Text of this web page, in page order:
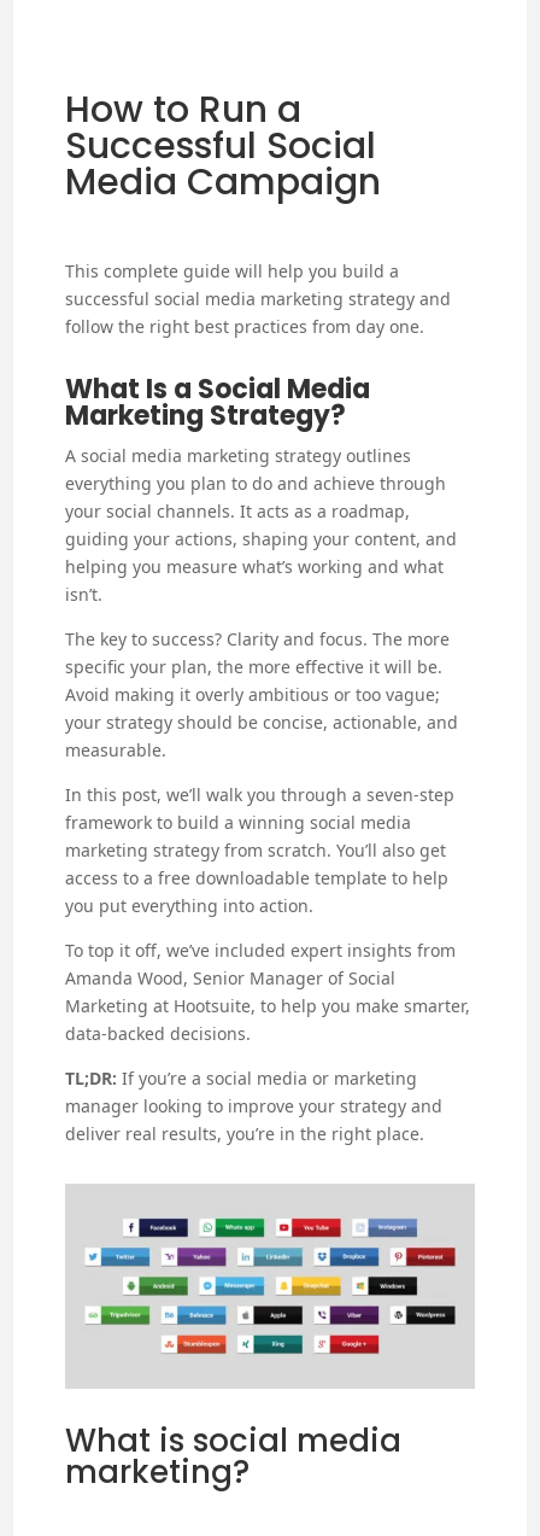
How to Run a
Successful Social
Media Campaign
This complete guide will help you build a
successful social media marketing strategy and
follow the right best practices from day one.
What Is a Social Media
Marketing Strategy?
A social media marketing strategy outlines
everything you plan to do and achieve through
your social channels. It acts as a roadmap,
guiding your actions, shaping your content, and
helping you measure what’s working and what
isn’t.
The key to success? Clarity and focus. The more
specific your plan, the more effective it will be.
Avoid making it overly ambitious or too vague;
your strategy should be concise, actionable, and
measurable.
In this post, we’ll walk you through a seven-step
framework to build a winning social media
marketing strategy from scratch. You’ll also get
access to a free downloadable template to help
you put everything into action.
To top it off, we’ve included expert insights from
Amanda Wood, Senior Manager of Social
Marketing at Hootsuite, to help you make smarter,
data-backed decisions.
TL;DR: If you’re a social media or marketing
manager looking to improve your strategy and
deliver real results, you’re in the right place.
What is social media
marketing?